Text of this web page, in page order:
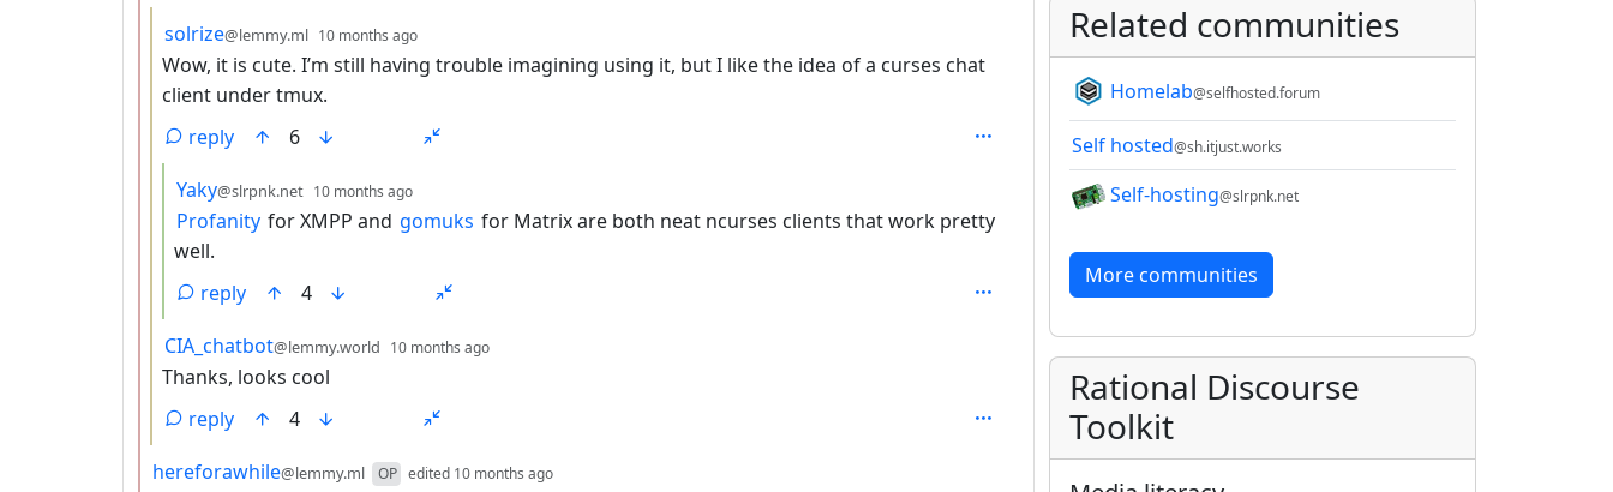
by
solrize@lemmy.ml 10 months ago
Wow, it is cute. I’m still having trouble imagining using it, but I like the idea of a curses chat
client under tmux.
reply
6
by
Yaky@slrpnk.net 10 months ago
Profanity for XMPP and gomuks for Matrix are both neat ncurses clients that work pretty
well.
reply
4
by
CIA_chatbot@lemmy.world 10 months ago
Thanks, looks cool
reply
4
by
hereforawhile@lemmy.ml OP edited 10 months ago
Related communities
Homelab@selfhosted.forum
Self hosted@sh.itjust.works
Self-hosting@slrpnk.net
More communities
Rational Discourse
Toolkit